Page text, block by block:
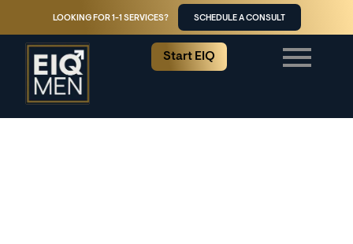
LOOKING FOR 1-1 SERVICES? SCHEDULE A CONSULT
Start EIQ